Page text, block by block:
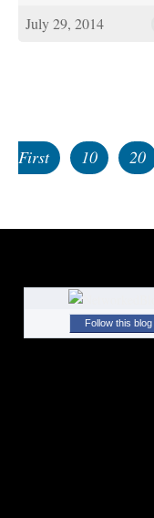
July 29, 2014
First
10 20
Follow this blog